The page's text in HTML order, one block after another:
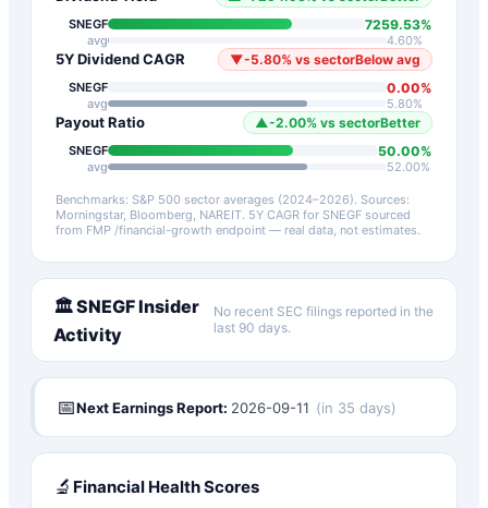
SNEGF 7259.53%
avg 4.60%
5Y Dividend CAGR ▼-5.80% vs sectorBelow avg
SNEGF 0.00%
avg 5.80%
Payout Ratio ▲-2.00% vs sectorBetter
SNEGF 50.00%
avg 52.00%
Benchmarks: S&P 500 sector averages (2024–2026). Sources:
Morningstar, Bloomberg, NAREIT. 5Y CAGR for SNEGF sourced
from FMP /financial-growth endpoint — real data, not estimates.
🏛️SNEGFInsider
Activity
No recent SEC filings reported in the
last 90 days.
📅Next Earnings Report: 2026-09-11 (in 35 days)
🔬 Financial Health Scores